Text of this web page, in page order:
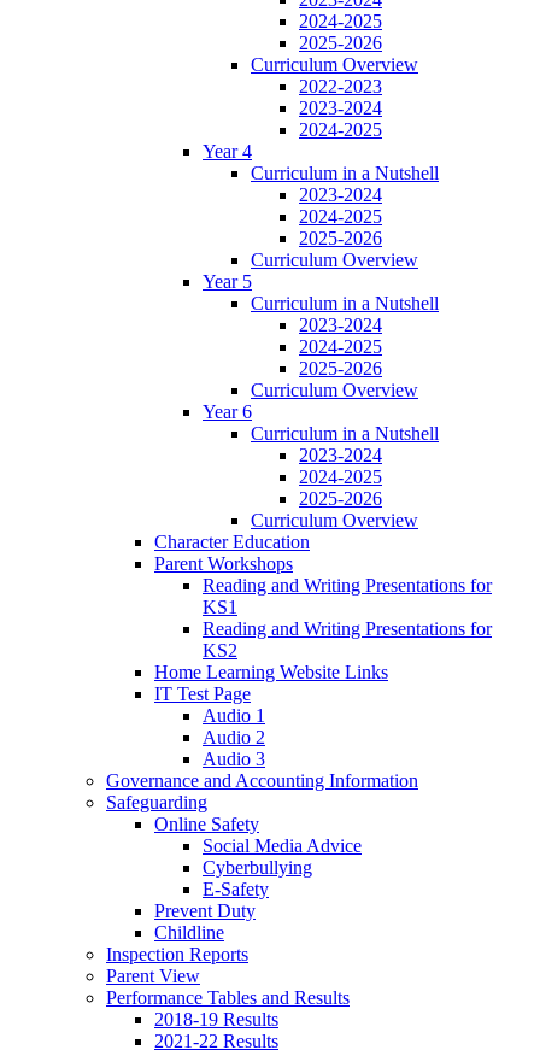
2024-2025
2025-2026
Curriculum Overview
2022-2023
2023-2024
2024-2025
Year 4
Curriculum in a Nutshell
2023-2024
2024-2025
2025-2026
Curriculum Overview
Year 5
Curriculum in a Nutshell
2023-2024
2024-2025
2025-2026
Curriculum Overview
Year 6
Curriculum in a Nutshell
2023-2024
2024-2025
2025-2026
Curriculum Overview
Character Education
Parent Workshops
Reading and Writing Presentations for
KS1
Reading and Writing Presentations for
KS2
Home Learning Website Links
IT Test Page
Audio 1
Audio 2
Audio 3
Governance and Accounting Information
Safeguarding
Online Safety
Social Media Advice
Cyberbullying
E-Safety
Prevent Duty
Childline
Inspection Reports
Parent View
Performance Tables and Results
2018-19 Results
2021-22 Results